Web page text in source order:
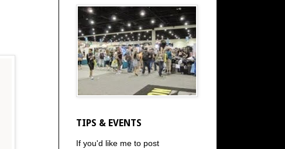
TIPS & EVENTS
If you'd like me to post